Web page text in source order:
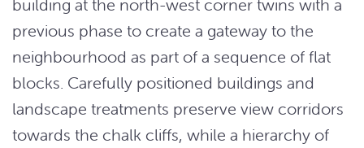
building at the north-west corner twins with a
previous phase to create a gateway to the
neighbourhood as part of a sequence of flat
blocks. Carefully positioned buildings and
landscape treatments preserve view corridors
towards the chalk cliffs, while a hierarchy of